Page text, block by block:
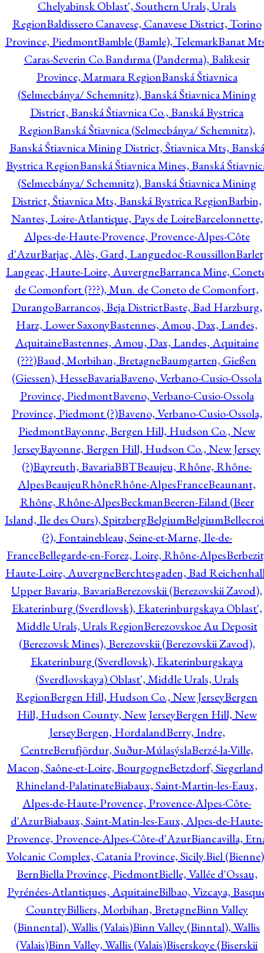
Chelyabinsk Oblast', Southern Urals, Urals
RegionBaldissero Canavese, Canavese District, Torino
Province, PiedmontBamble (Bamle), TelemarkBanat
Caras-Severin Co.Bandırma (Panderma), Balikesir
Province, Marmara RegionBanská Štiavnica
(Selmecbánya/ Schemnitz), Banská Štiavnica Mining
District, Banská Štiavnica Co., Banská Bystrica
RegionBanská Štiavnica (Selmecbánya/ Schemnitz),
Banská Štiavnica Mining District, Štiavnica Mts, Banská
Bystrica RegionBanská Štiavnica Mines, Banská
(Selmecbánya/ Schemnitz), Banská Štiavnica Mining
District, Štiavnica Mts, Banská Bystrica RegionBarbin,
Nantes, Loire-Atlantique, Pays de LoireBarcelonnette,
Alpes-de-Haute-Provence, Provence-Alpes-Côte
d'AzurBarjac, Alès, Gard, Languedoc-Roussillon
Langeac, Haute-Loire, AuvergneBarranca Mine,
de Comonfort (???), Mun. de Coneto de Comonfort,
DurangoBarrancos, Beja DistrictBaste, Bad Harzburg,
Harz, Lower SaxonyBastennes, Amou, Dax, Landes,
AquitaineBastennes, Amou, Dax, Landes, Aquitaine
(???)Baud, Morbihan, BretagneBaumgarten, Gießen
(Giessen), HesseBavariaBaveno, Verbano-Cusio-Ossola
Province, PiedmontBaveno, Verbano-Cusio-Ossola
Province, Piedmont (?)Baveno, Verbano-Cusio-Ossola,
PiedmontBayonne, Bergen Hill, Hudson Co., New
JerseyBayonne, Bergen Hill, Hudson Co., New Jersey
(?)Bayreuth, BavariaBBTBeaujeu, Rhône, Rhône-
AlpesBeaujeuRhôneRhône-AlpesFranceBeaunant,
Rhône, Rhône-AlpesBeckmanBeeren-Eiland (Beer
Island, Ile des Ours), SpitzbergBelgiumBelgium
(?), Fontainebleau, Seine-et-Marne, Ile-de-
FranceBellegarde-en-Forez, Loire, Rhône-Alpes
Haute-Loire, AuvergneBerchtesgaden, Bad
Upper Bavaria, BavariaBerezovskii (Berezovskii Zavod),
Ekaterinburg (Sverdlovsk), Ekaterinburgskaya Oblast',
Middle Urals, Urals RegionBerezovskoe Au Deposit
(Berezovsk Mines), Berezovskii (Berezovskii Zavod),
Ekaterinburg (Sverdlovsk), Ekaterinburgskaya
(Sverdlovskaya) Oblast', Middle Urals, Urals
RegionBergen Hill, Hudson Co., New JerseyBergen
Hill, Hudson County, New JerseyBergen Hill, New
JerseyBergen, HordalandBerry, Indre,
CentreBerufjördur, Suður-MúlasýslaBerzé-la-Ville,
Macon, Saône-et-Loire, BourgogneBetzdorf,
Rhineland-PalatinateBiabaux, Saint-Martin-les-Eaux,
Alpes-de-Haute-Provence, Provence-Alpes-Côte-
d'AzurBiabaux, Saint-Matin-les-Eaux, Alpes-de-Haute-
Provence, Provence-Alpes-Côte-d'AzurBiancavilla,
Volcanic Complex, Catania Province, Sicily.Biel
BernBiella Province, PiedmontBielle, Vallée d'Ossau,
Pyrénées-Atlantiques, AquitaineBilbao, Vizcaya,
CountryBilliers, Morbihan, BretagneBinn Valley
(Binnental), Wallis (Valais)Binn Valley (Binntal), Wallis
(Valais)Binn Valley, Wallis (Valais)Biserskoye (Biserskii